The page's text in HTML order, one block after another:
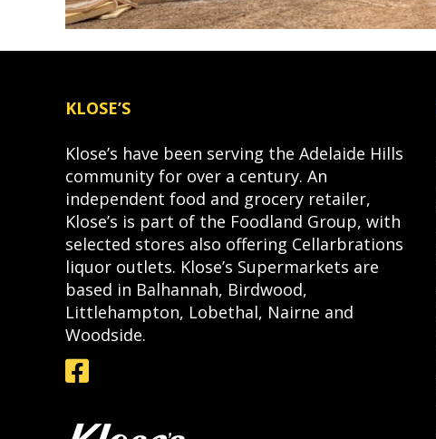
KLOSE’S
Klose’s have been serving the Adelaide Hills
community for over a century. An
independent food and grocery retailer,
Klose’s is part of the Foodland Group, with
selected stores also offering Cellarbrations
liquor outlets. Klose’s Supermarkets are
based in Balhannah, Birdwood,
Littlehampton, Lobethal, Nairne and
Woodside.